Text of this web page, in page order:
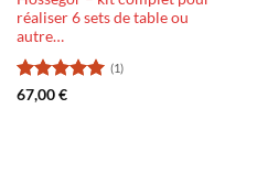
réaliser 6 sets de table ou
autre…
Rating:
(1)
67,00€